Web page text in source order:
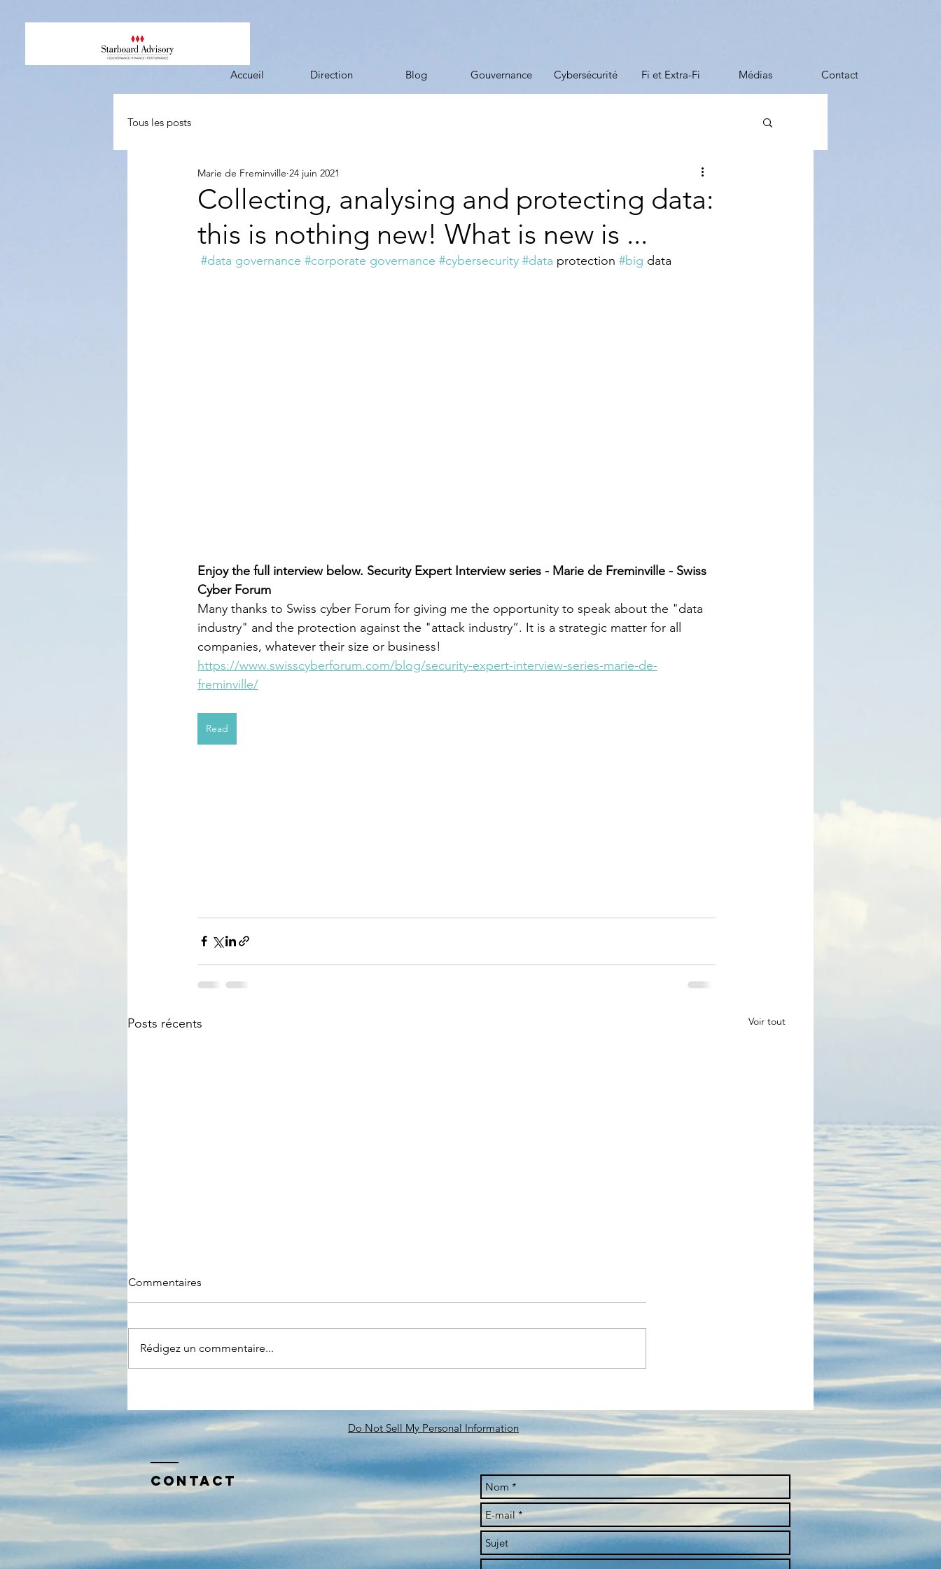
Accueil Direction Blog Gouvernance Cybersécurité Fi et Extra-Fi Médias Contact
Tous les posts
Collecting, analysing and protecting data:
this is nothing new! What is new is ...
Marie de Freminville 24 juin 2021
#data governance #corporate governance #cybersecurity #data protection #big data
Enjoy the full interview below. Security Expert Interview series - Marie de Freminville - Swiss
Cyber Forum
Many thanks to Swiss cyber Forum for giving me the opportunity to speak about the "data
industry" and the protection against the "attack industry”. It is a strategic matter for all
companies, whatever their size or business!
https://www.swisscyberforum.com/blog/security-expert-interview-series-marie-de-
freminville/
Read
Posts récents Voir tout
OF THE SWISS PAVILION AT
THE FIC 2023
Commentaires
Rédigez un commentaire...
Do Not Sell My Personal Information
Contact